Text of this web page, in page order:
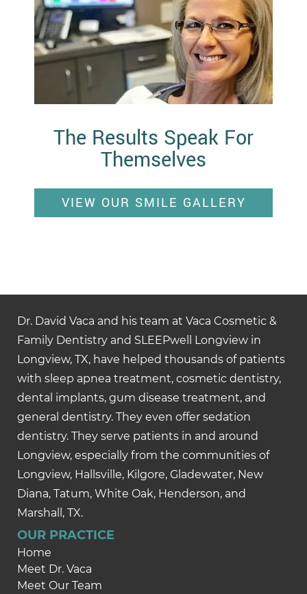
The Results Speak For
Themselves
VIEW OUR SMILE GALLERY
Dr. David Vaca and his team at Vaca Cosmetic &
Family Dentistry and SLEEPwell Longview in
Longview, TX, have helped thousands of patients
with sleep apnea treatment, cosmetic dentistry,
dental implants, gum disease treatment, and
general dentistry. They even offer sedation
dentistry. They serve patients in and around
Longview, especially from the communities of
Longview, Hallsville, Kilgore, Gladewater, New
Diana, Tatum, White Oak, Henderson, and
Marshall, TX.
OUR PRACTICE
Home
Meet Dr. Vaca
Meet Our Team